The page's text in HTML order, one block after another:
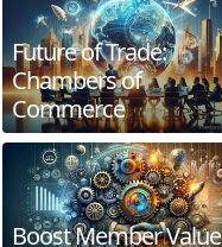
Future of Trade:
Chambers of
Commerce
Boost Member Value